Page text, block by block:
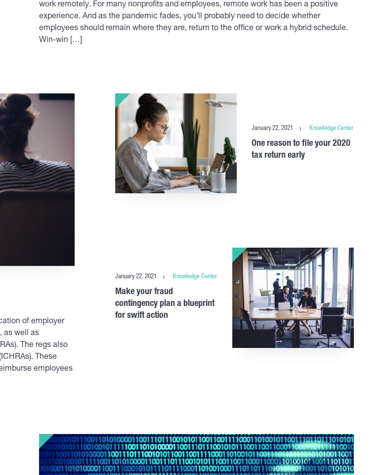
work remotely. For many nonprofits and employees, remote work has been a positive
experience. And as the pandemic fades, you’ll probably need to decide whether
employees should remain where they are, return to the office or work a hybrid schedule.
Win-win […]
of employer
as well as
The regs also
These
employees
January 22, 2021 Knowledge Center
One reason to file your 2020
tax return early
January 22, 2021 Knowledge Center
Make your fraud
contingency plan a blueprint
for swift action